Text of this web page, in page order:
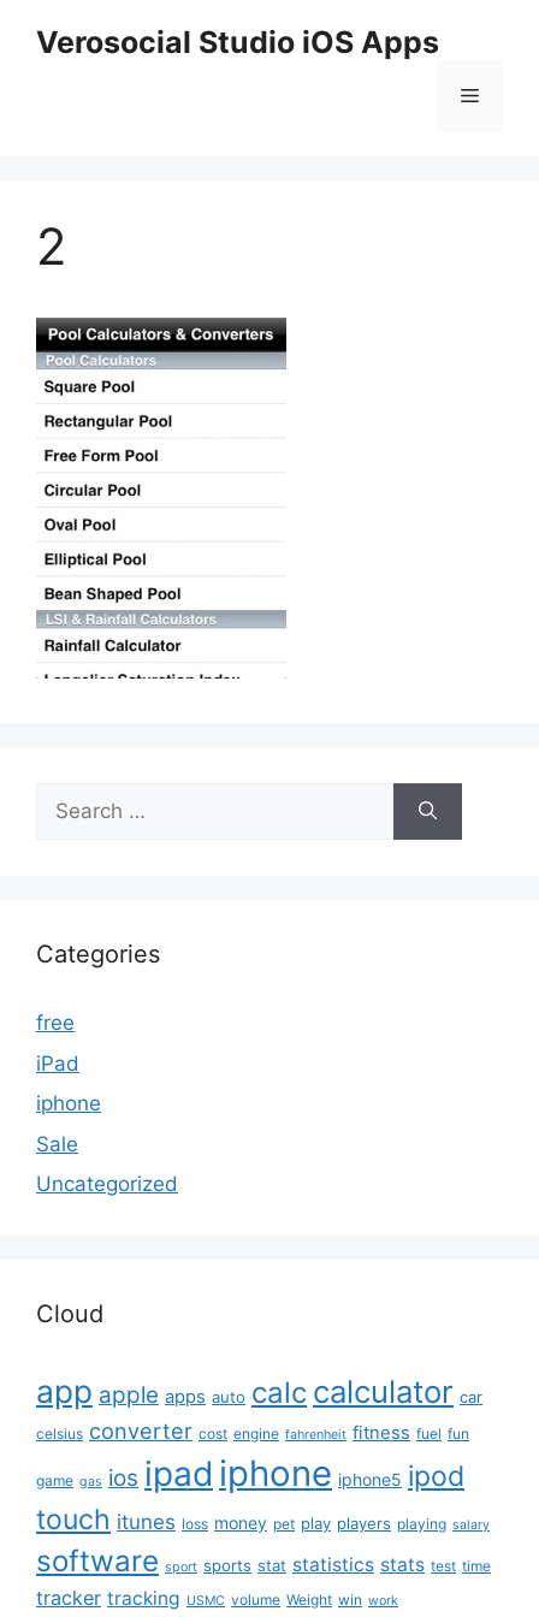
Verosocial Studio iOS Apps
Menu
2
Search
for:
Categories
free
iPad
iphone
Sale
Uncategorized
Cloud
app apple apps auto calc calculator car
celsius converter cost engine fahrenheit fitness fuel fun
game gas ios ipad iphone iphone5 ipod
touch itunes loss money pet play players playing salary
software sport sports stat statistics stats test time
tracker tracking USMC volume Weight win work